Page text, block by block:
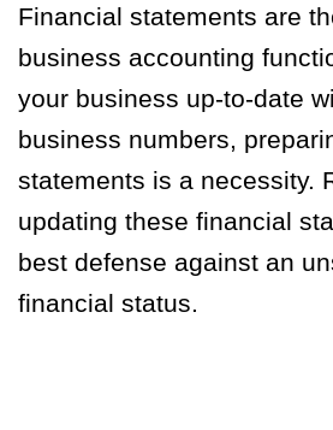
Financial statements are
business accounting
your business up-to-date
business numbers,
statements is a necessity.
updating these financial
best defense against an
financial status.